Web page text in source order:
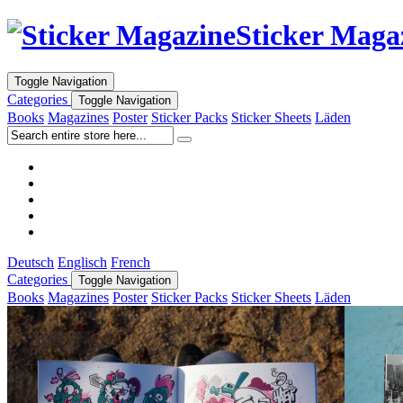
Sticker
Toggle Navigation
Categories Toggle Navigation
Books Magazines Poster Sticker Packs Sticker Sheets Läden
Deutsch Englisch French
Categories
Toggle Navigation
Books Magazines Poster Sticker Packs Sticker Sheets Läden